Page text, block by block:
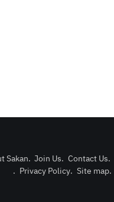
Sakan. Join Us. Contact Us.
. Privacy Policy. Site map.